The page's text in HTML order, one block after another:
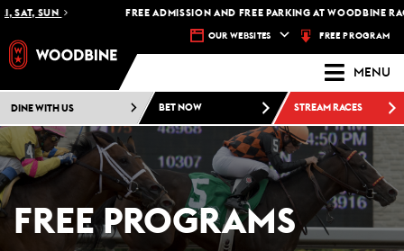
SUN FREE ADMISSION AND FREE PARKING AT WOODBINE
OUR WEBSITES FREE PROGRAM
MENU
DINE WITH US BET NOW STREAM RACES
FREE PROGRAMS